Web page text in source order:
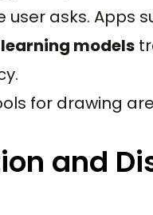
asks. Apps
models
for drawing
and